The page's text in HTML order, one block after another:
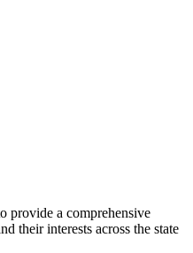
provide a comprehensive
their interests across the state